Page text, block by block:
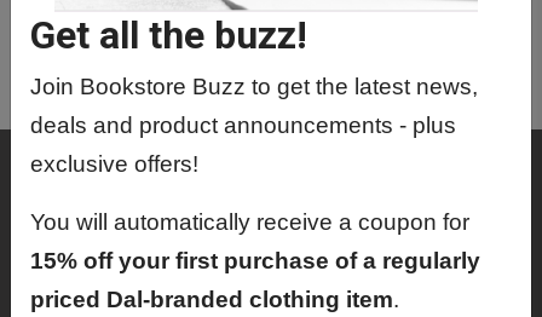
Get all the buzz!
Join Bookstore Buzz to get the latest news,
deals and product announcements - plus
exclusive offers!
You will automatically receive a coupon for
15% off your first purchase of a regularly
priced Dal-branded clothing item.
CRWR2002 01 - Intro To Creative
Writing
Shop
Textbooks
Supplies